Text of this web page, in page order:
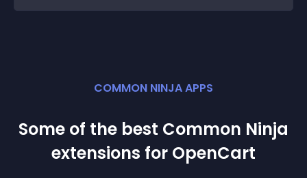
COMMON NINJA APPS
Some of the best Common Ninja
extensions for OpenCart